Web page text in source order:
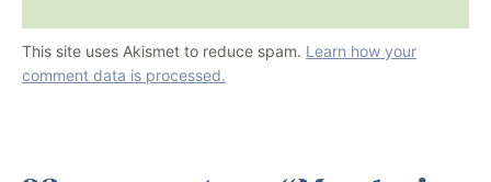
This site uses Akismet to reduce spam. Learn how your
comment data is processed.